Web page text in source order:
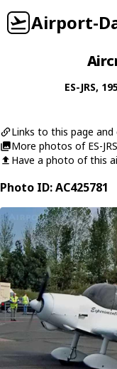
Airport-
ES-JRS,
Links to this page
More photos of ES-JRS
Have a photo of this
Photo ID: AC425781